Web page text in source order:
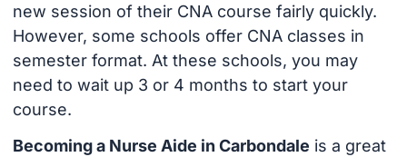
new session of their CNA course fairly quickly.
However, some schools offer CNA classes in
semester format. At these schools, you may
need to wait up 3 or 4 months to start your
course.
Becoming a Nurse Aide in Carbondale is a great